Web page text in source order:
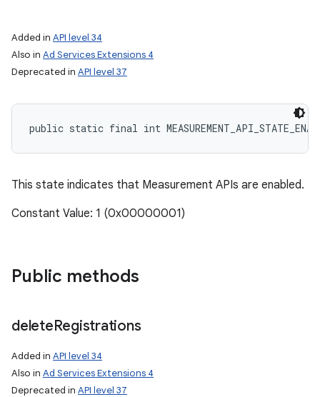
Added in API level 34
Also in Ad Services Extensions 4
Deprecated in API level 37
public static final int
This state indicates that Measurement APIs are enabled.
Constant Value: 1 (0x00000001)
Public methods
deleteRegistrations
Added in API level 34
Also in Ad Services Extensions 4
Deprecated in API level 37